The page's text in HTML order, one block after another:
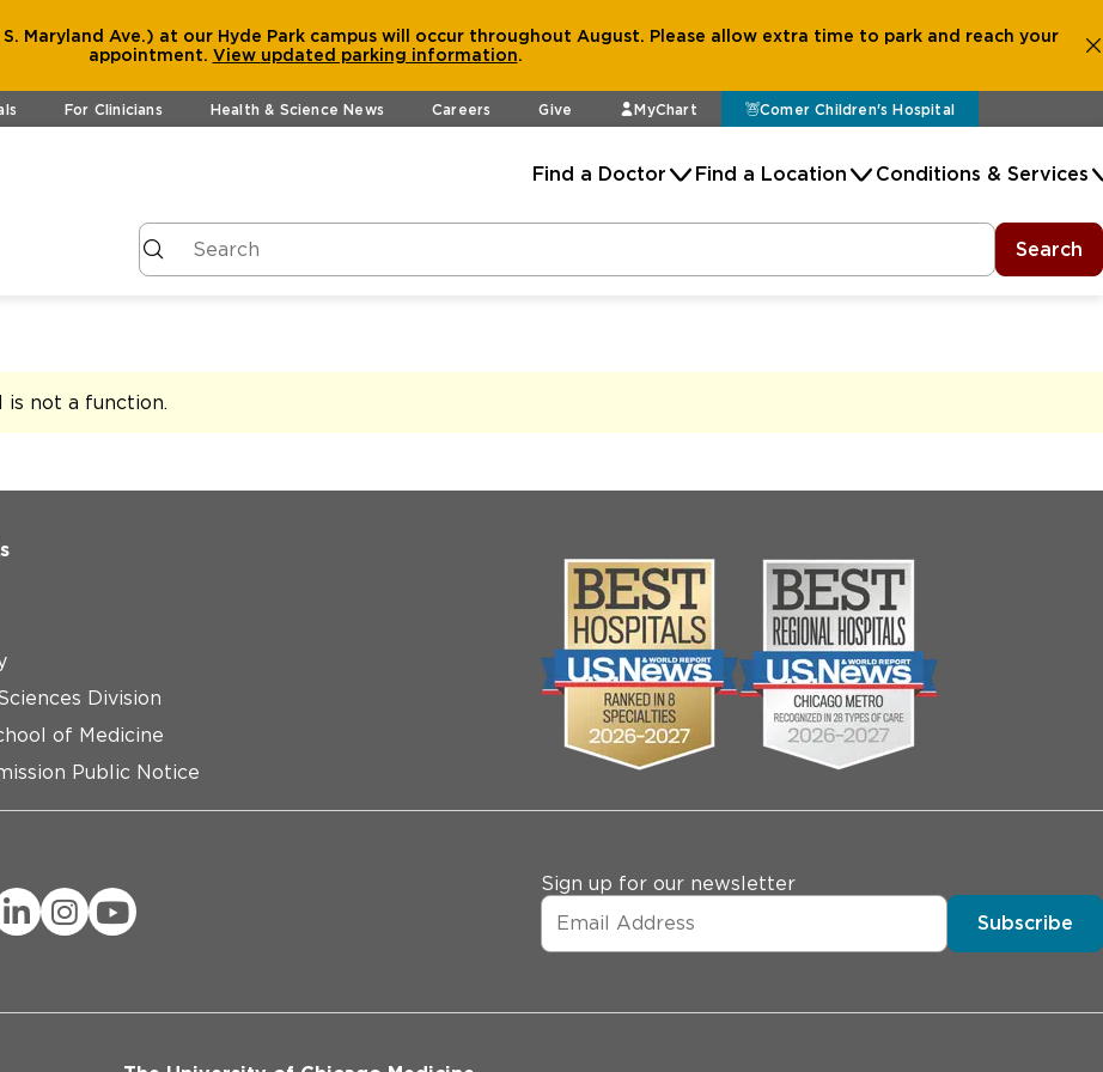
Maryland Ave.) at our Hyde Park campus will occur throughout August. Please allow extra time to park and reach your
appointment. View updated parking information.
For Clinicians Health & Science News Careers Give MyChart Comer Children's Hospital
Find a Doctor Find a Location Conditions & Services
Search
is not a function.
Division
of Medicine
Public Notice
Sign up for our newsletter
Subscribe